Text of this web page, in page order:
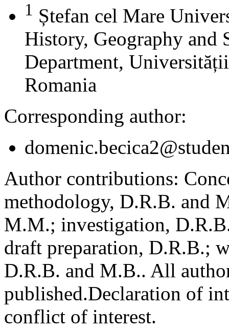
1 Ștefan cel Mare
History, Geography and
Department,
Romania
Corresponding author:
Author contributions:
methodology, D.R.B. and
M.M.; investigation,
draft preparation, D.R.B.;
D.R.B. and M.B.. All
published.Declaration of
conflict of interest.